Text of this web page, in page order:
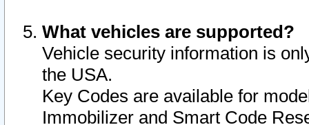
What vehicles are supported?
Vehicle security information is
the USA.
Key Codes are available for
Immobilizer and Smart Code